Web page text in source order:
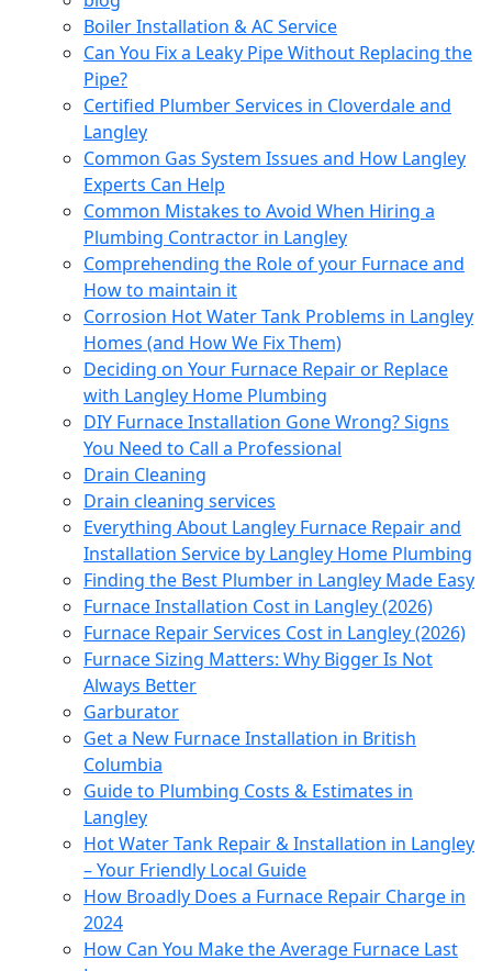
Boiler Installation & AC Service
Can You Fix a Leaky Pipe Without Replacing the
Pipe?
Certified Plumber Services in Cloverdale and
Langley
Common Gas System Issues and How Langley
Experts Can Help
Common Mistakes to Avoid When Hiring a
Plumbing Contractor in Langley
Comprehending the Role of your Furnace and
How to maintain it
Corrosion Hot Water Tank Problems in Langley
Homes (and How We Fix Them)
Deciding on Your Furnace Repair or Replace
with Langley Home Plumbing
DIY Furnace Installation Gone Wrong? Signs
You Need to Call a Professional
Drain Cleaning
Drain cleaning services
Everything About Langley Furnace Repair and
Installation Service by Langley Home Plumbing
Finding the Best Plumber in Langley Made Easy
Furnace Installation Cost in Langley (2026)
Furnace Repair Services Cost in Langley (2026)
Furnace Sizing Matters: Why Bigger Is Not
Always Better
Garburator
Get a New Furnace Installation in British
Columbia
Guide to Plumbing Costs & Estimates in
Langley
Hot Water Tank Repair & Installation in Langley
– Your Friendly Local Guide
How Broadly Does a Furnace Repair Charge in
2024
How Can You Make the Average Furnace Last